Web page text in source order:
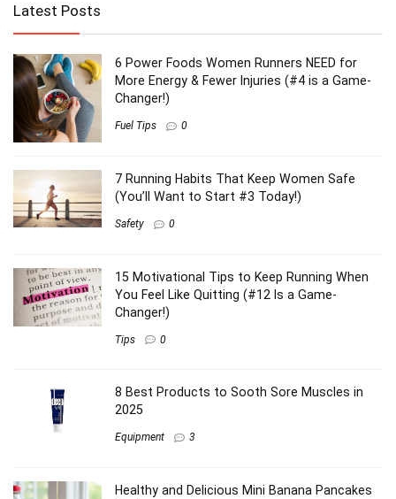
Latest Posts
6 Power Foods Women Runners NEED for
More Energy & Fewer Injuries (#4 is a Game-
Changer!)
Fuel Tips 0
7 Running Habits That Keep Women Safe
(You’ll Want to Start #3 Today!)
Safety 0
15 Motivational Tips to Keep Running When
You Feel Like Quitting (#12 Is a Game-
Changer!)
Tips 0
8 Best Products to Sooth Sore Muscles in
2025
Equipment 3
Healthy and Delicious Mini Banana Pancakes